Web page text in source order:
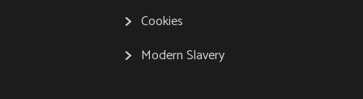
Cookies
Modern Slavery